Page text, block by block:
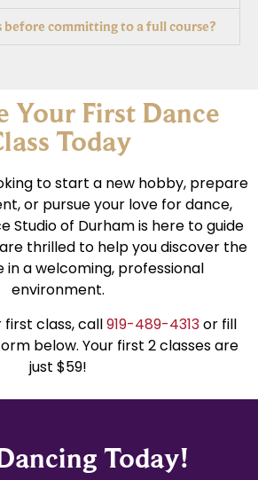
before committing to a full course?
Your First Dance
Today
to start a new hobby, prepare
or pursue your love for dance,
Studio of Durham is here to guide
thrilled to help you discover the
in a welcoming, professional
environment.
first class, call919-489-4313or fill
below. Your first 2 classes are
just $59!
Today!